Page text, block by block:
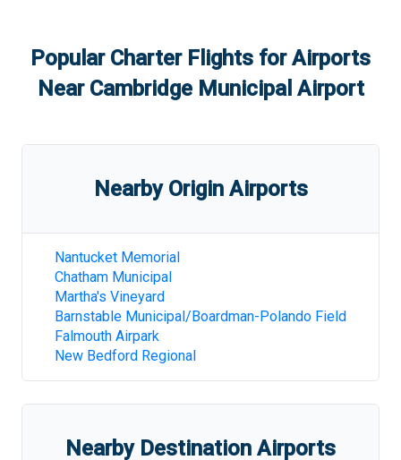
Popular Charter Flights for Airports
Near Cambridge Municipal Airport
Nearby Origin Airports
Nantucket Memorial
Chatham Municipal
Martha's Vineyard
Barnstable Municipal/Boardman-Polando Field
Falmouth Airpark
New Bedford Regional
Nearby Destination Airports